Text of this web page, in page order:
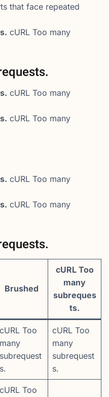
that face repeated
cURL Too many
cURL Too many
cURL Too many
cURL Too many
cURL Too many
Brushed
cURL Too
many
subreques
ts.
cURL Too
many
subrequest
s.
cURL Too
many
subrequest
s.
cURL Too